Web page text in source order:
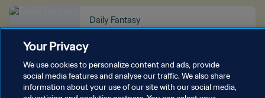
Daily Fantasy
Your Privacy
We use cookies to personalize content and ads, provide
social media features and analyse our traffic. We also share
information about your use of our site with our social media,